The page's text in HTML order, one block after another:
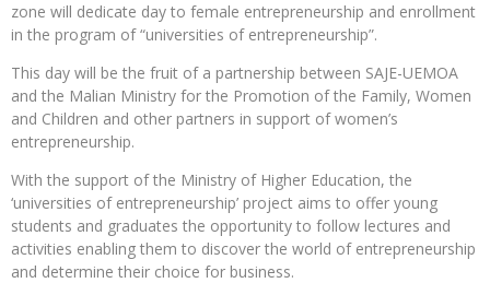
zone will dedicate day to female entrepreneurship and enrollment
in the program of “universities of entrepreneurship”.
This day will be the fruit of a partnership between SAJE-UEMOA
and the Malian Ministry for the Promotion of the Family, Women
and Children and other partners in support of women’s
entrepreneurship.
With the support of the Ministry of Higher Education, the
‘universities of entrepreneurship’ project aims to offer young
students and graduates the opportunity to follow lectures and
activities enabling them to discover the world of entrepreneurship
and determine their choice for business.